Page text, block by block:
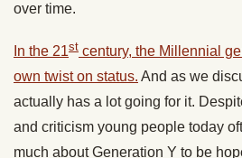
over time.
In the 21st century, the Millennial
own twist on status. And as we
actually has a lot going for it.
and criticism young people today
much about Generation Y to be